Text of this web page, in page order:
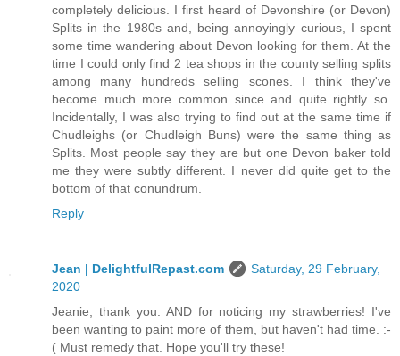
completely delicious. I first heard of Devonshire (or Devon)
Splits in the 1980s and, being annoyingly curious, I spent
some time wandering about Devon looking for them. At the
time I could only find 2 tea shops in the county selling splits
among many hundreds selling scones. I think they've
become much more common since and quite rightly so.
Incidentally, I was also trying to find out at the same time if
Chudleighs (or Chudleigh Buns) were the same thing as
Splits. Most people say they are but one Devon baker told
me they were subtly different. I never did quite get to the
bottom of that conundrum.
Reply
Jean | DelightfulRepast.com
Saturday, 29 February,
2020
Jeanie, thank you. AND for noticing my strawberries! I've
been wanting to paint more of them, but haven't had time. :-
( Must remedy that. Hope you'll try these!